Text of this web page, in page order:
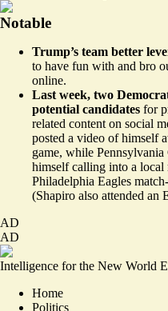
Notable
Trump’s team better
to have fun with and bro
online.
Last week, two
potential candidates for
related content on social
posted a video of himself
game, while
himselfcalling into a local
Philadelphia Eagles
(Shapiro also attended an
AD
AD
Intelligence for the New World
Home
Politics